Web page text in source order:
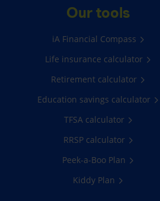
Free critical illness insurance for
Learn more
Our tools
iA Financial Compass
Life insurance calculator
Retirement calculator
Education savings calculator
TFSA calculator
RRSP calculator
Peek-a-Boo Plan
Kiddy Plan